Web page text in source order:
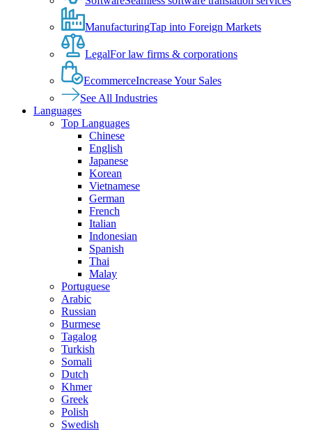
ManufacturingTap into Foreign Markets
LegalFor law firms & corporations
EcommerceIncrease Your Sales
See All Industries
Languages
Top Languages
Chinese
English
Japanese
Korean
Vietnamese
German
French
Italian
Indonesian
Spanish
Thai
Malay
Portuguese
Arabic
Russian
Burmese
Tagalog
Turkish
Somali
Dutch
Khmer
Greek
Polish
Swedish